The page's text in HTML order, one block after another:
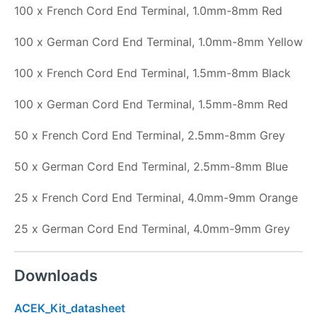
100 x French Cord End Terminal, 1.0mm-8mm Red
100 x German Cord End Terminal, 1.0mm-8mm Yellow
100 x French Cord End Terminal, 1.5mm-8mm Black
100 x German Cord End Terminal, 1.5mm-8mm Red
50 x French Cord End Terminal, 2.5mm-8mm Grey
50 x German Cord End Terminal, 2.5mm-8mm Blue
25 x French Cord End Terminal, 4.0mm-9mm Orange
25 x German Cord End Terminal, 4.0mm-9mm Grey
Downloads
ACEK_Kit_datasheet